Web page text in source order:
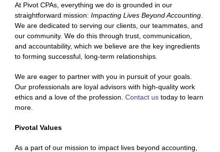
At Pivot CPAs, everything we do is grounded in our
straightforward mission: Impacting Lives Beyond Accounting
We are dedicated to serving our clients, our teammates, and
our community. We do this through trust, communication,
and accountability, which we believe are the key ingredients
to forming successful, long-term relationships.
We are eager to partner with you in pursuit of your goals.
Our professionals are loyal advisors with high-quality work
ethics and a love of the profession. Contact us today to learn
more.
Pivotal Values
As a part of our mission to impact lives beyond accounting,